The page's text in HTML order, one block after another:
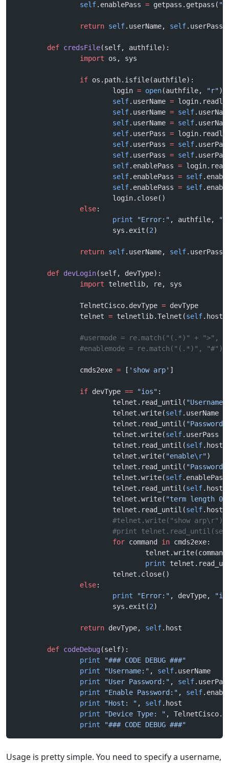
		self
.enablePass = getpass.getpass(
		return
self.userName, self
	def
credsFile(self, authfile):
		import
os, sys
		if
os.path.isfile(authfile):
			login
= open(authfile, "r")
			self
.userName =
			self
.userName = self
			self
.userName = self
			self
.userPass =
			self
.userPass = self
			self
.userPass = self
			self
.enablePass =
			self
.enablePass = self
			self
.enablePass = self
			login.close()
		else
:
			print
"Error:" , authfile,
			sys.exit(
2)
		return
self.userName, self
	def
devLogin(self, devType):
		import
telnetlib, re, sys
		TelnetCisco.devType
= devType
		telnet
= telnetlib.Telnet(self.host)
#usermode = re.match("(.*)" + ">",
		#enablemode = re.match("(.*)", "#")
		cmds2exe
= [ 'show arp' ]
		if
devType == "ios" :
			telnet.read_until(
			telnet.write(
self.userName
			telnet.read_until(
			telnet.write(
self.userPass
			telnet.read_until(
self.host
			telnet.write(
"enable\r")
			telnet.read_until(
			telnet.write(
self
			telnet.read_until(
self.host
			telnet.write(
"term length 0
			telnet.read_until(
self.host
			#telnet.write("show arp\r")
#print
			for
command in cmds2exe:
				print
			telnet.close()
		else
:
			print
"Error:" , devType,
"is
			sys.exit(
2)
		return
devType, self.host
	def
codeDebug(self):
		print
"### CODE DEBUG ###"
		print
"Username:" , self.userName
		print
"User Password:" , self
		print
"Enable Password:" , self
		print
"Host: " , self.host
		print
"Device Type: " ,
		print
"### CODE DEBUG ###"
Usage is pretty simple. You need to specify a username,